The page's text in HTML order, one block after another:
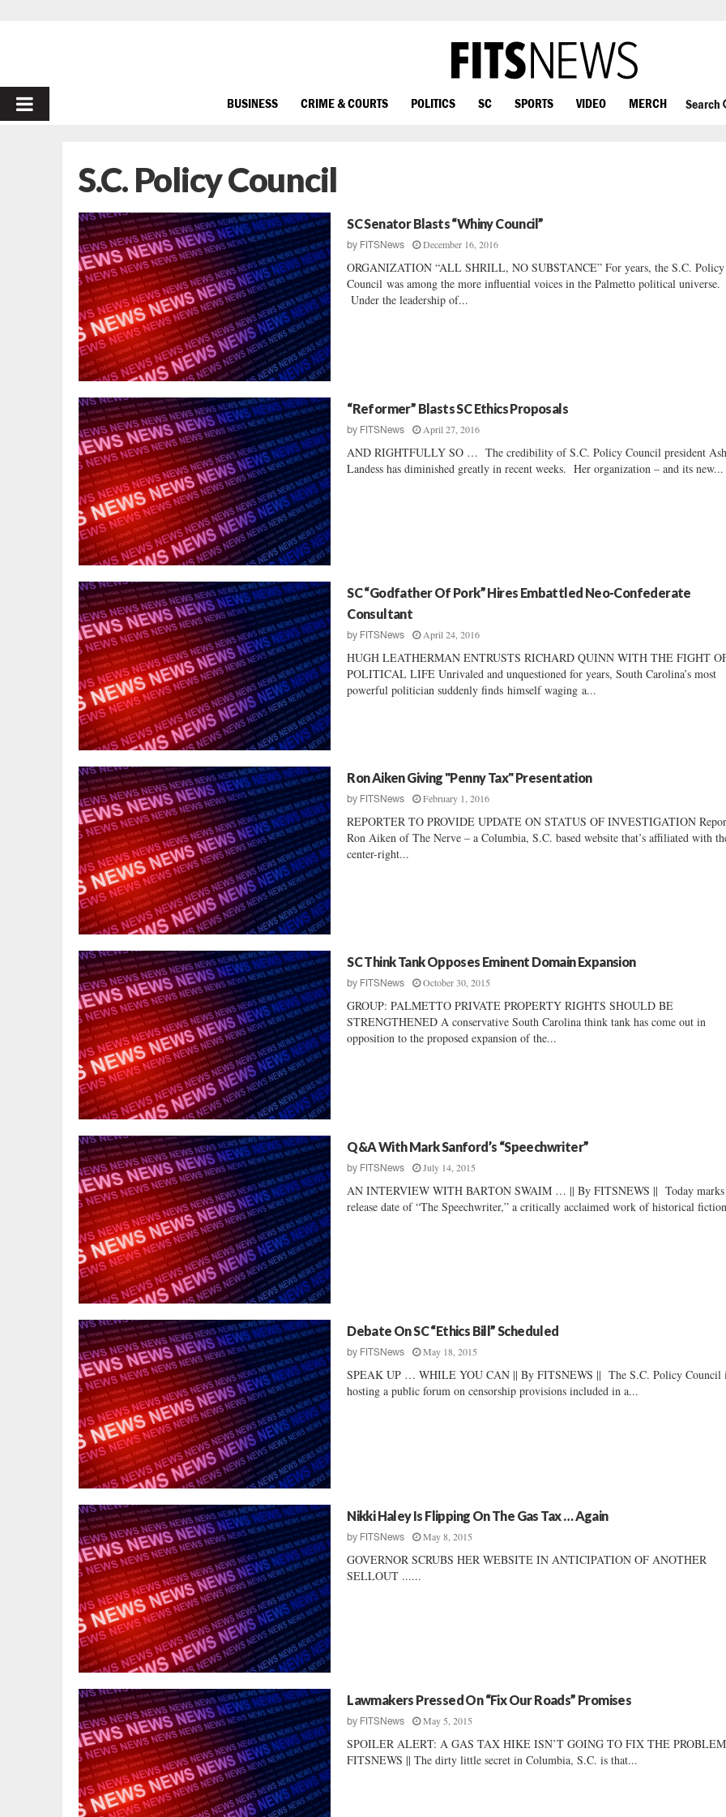
PRIMARY
BUSINESS CRIME & COURTS POLITICS SC SPORTS VIDEO MERCH Search
S.C. Policy Council
SC Senator Blasts “Whiny Council”
by FITSNews December 16, 2016
ORGANIZATION “ALL SHRILL, NO SUBSTANCE” For years, the S.C. Policy
Council was among the more influential voices in the Palmetto political universe.
Under the leadership of...
“Reformer” Blasts SC Ethics Proposals
by FITSNews April 27, 2016
AND RIGHTFULLY SO … The credibility of S.C. Policy Council president
Landess has diminished greatly in recent weeks. Her organization – and its new...
SC “Godfather Of Pork” Hires Embattled Neo-Confederate
Consultant
by FITSNews April 24, 2016
HUGH LEATHERMAN ENTRUSTS RICHARD QUINN WITH THE FIGHT
POLITICAL LIFE Unrivaled and unquestioned for years, South Carolina’s most
powerful politician suddenly finds himself waging a...
Ron Aiken Giving "Penny Tax" Presentation
by FITSNews February 1, 2016
REPORTER TO PROVIDE UPDATE ON STATUS OF INVESTIGATION
Ron Aiken of The Nerve – a Columbia, S.C. based website that’s affiliated with
center-right...
SC Think Tank Opposes Eminent Domain Expansion
by FITSNews October 30, 2015
GROUP: PALMETTO PRIVATE PROPERTY RIGHTS SHOULD BE
STRENGTHENED A conservative South Carolina think tank has come out in
opposition to the proposed expansion of the...
Q&A With Mark Sanford’s “Speechwriter”
by FITSNews July 14, 2015
AN INTERVIEW WITH BARTON SWAIM … || By FITSNEWS || Today marks
release date of “The Speechwriter,” a critically acclaimed work of historical
Debate On SC “Ethics Bill” Scheduled
by FITSNews May 18, 2015
SPEAK UP … WHILE YOU CAN || By FITSNEWS || The S.C. Policy Council
hosting a public forum on censorship provisions included in a...
Nikki Haley Is Flipping On The Gas Tax … Again
by FITSNews May 8, 2015
GOVERNOR SCRUBS HER WEBSITE IN ANTICIPATION OF ANOTHER
SELLOUT ......
Lawmakers Pressed On “Fix Our Roads” Promises
by FITSNews May 5, 2015
SPOILER ALERT: A GAS TAX HIKE ISN’T GOING TO FIX THE
FITSNEWS || The dirty little secret in Columbia, S.C. is that...